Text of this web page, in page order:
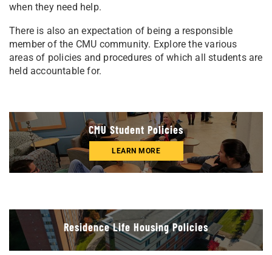
when they need help.
There is also an expectation of being a responsible
member of the CMU community. Explore the various
areas of policies and procedures of which all students are
held accountable for.
CMU Student Policies
LEARN MORE
Residence Life Housing Policies